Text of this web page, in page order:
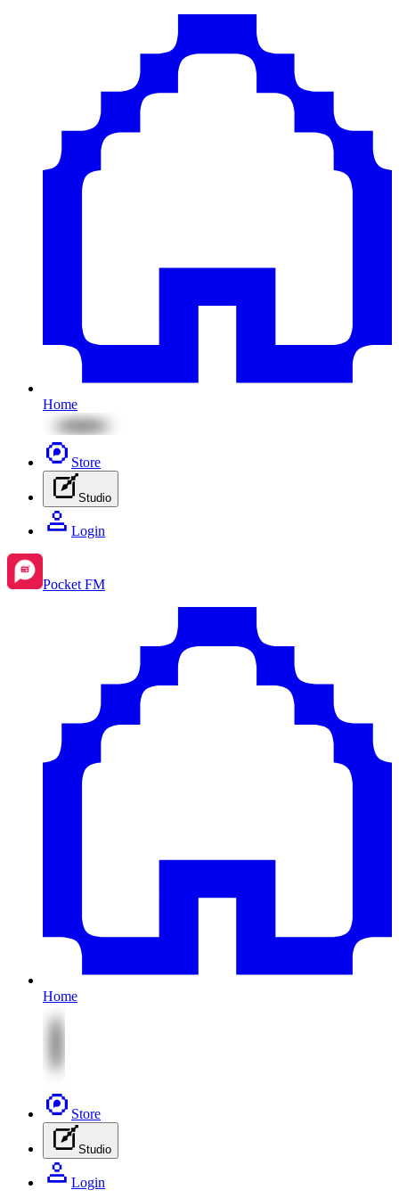
Home
Store
Studio
Login
Pocket FM
Home
Store
Studio
Login